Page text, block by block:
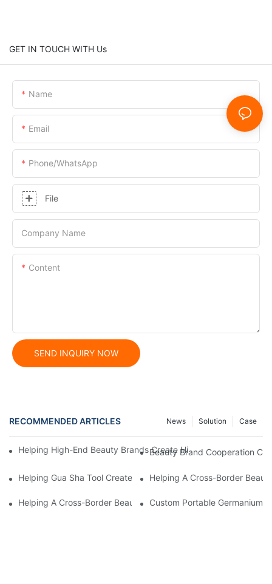
GET IN TOUCH WITH Us
Name
Email
Phone/whatsApp
File
Company Name
Content
SEND INQUIRY NOW
RECOMMENDED ARTICLES Case
Solution
News
Helping High-End Beauty Brands Create High-Quality Facial
Beauty Brand Cooperation
Helping Gua Sha Tool Create High-Quality Facial Massage
Helping A Cross-Border
Helping A Cross-Border Beauty Brand Create A Popular
Custom Portable Germanium